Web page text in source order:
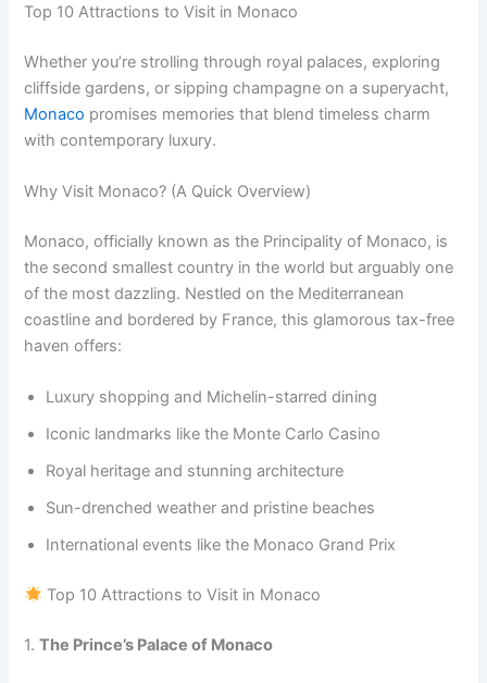
Top 10 Attractions to Visit in Monaco
Whether you’re strolling through royal palaces, exploring
cliffside gardens, or sipping champagne on a superyacht,
Monaco promises memories that blend timeless charm
with contemporary luxury.
Why Visit Monaco? (A Quick Overview)
Monaco, officially known as the Principality of Monaco, is
the second smallest country in the world but arguably one
of the most dazzling. Nestled on the Mediterranean
coastline and bordered by France, this glamorous tax-free
haven offers:
Luxury shopping and Michelin-starred dining
Iconic landmarks like the Monte Carlo Casino
Royal heritage and stunning architecture
Sun-drenched weather and pristine beaches
International events like the Monaco Grand Prix
Top 10 Attractions to Visit in Monaco
1.The Prince’s Palace of Monaco